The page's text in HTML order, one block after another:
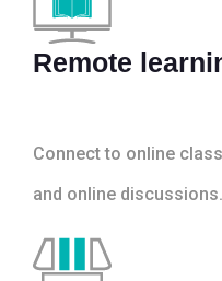
Remote
Connect to online
and online discussions.